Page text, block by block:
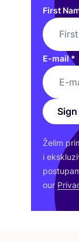
First
E-mail*
Želim
i
our